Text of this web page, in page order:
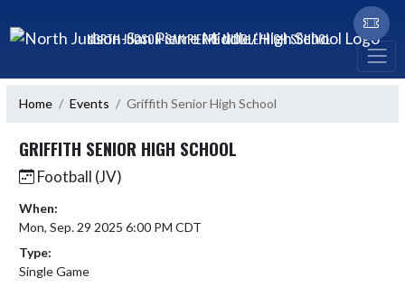
NORTH JUDSON-SAN PIERRE MIDDLE/HIGH SCHOOL
Home Events Griffith Senior High School
GRIFFITH SENIOR HIGH SCHOOL
Football (JV)
When:
Mon, Sep. 29 2025 6:00 PM CDT
Type:
Single Game